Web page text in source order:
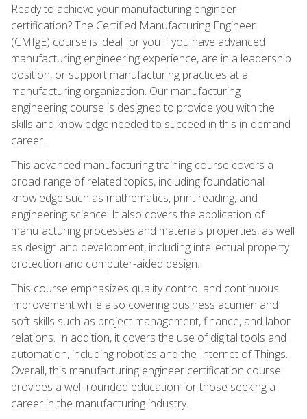
Ready to achieve your manufacturing engineer
certification? The Certified Manufacturing Engineer
(CMfgE) course is ideal for you if you have advanced
manufacturing engineering experience, are in a leadership
position, or support manufacturing practices at a
manufacturing organization. Our manufacturing
engineering course is designed to provide you with the
skills and knowledge needed to succeed in this in-demand
career.
This advanced manufacturing training course covers a
broad range of related topics, including foundational
knowledge such as mathematics, print reading, and
engineering science. It also covers the application of
manufacturing processes and materials properties, as well
as design and development, including intellectual property
protection and computer-aided design.
This course emphasizes quality control and continuous
improvement while also covering business acumen and
soft skills such as project management, finance, and labor
relations. In addition, it covers the use of digital tools and
automation, including robotics and the Internet of Things.
Overall, this manufacturing engineer certification course
provides a well-rounded education for those seeking a
career in the manufacturing industry.